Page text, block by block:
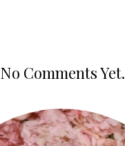
No Comments Yet.